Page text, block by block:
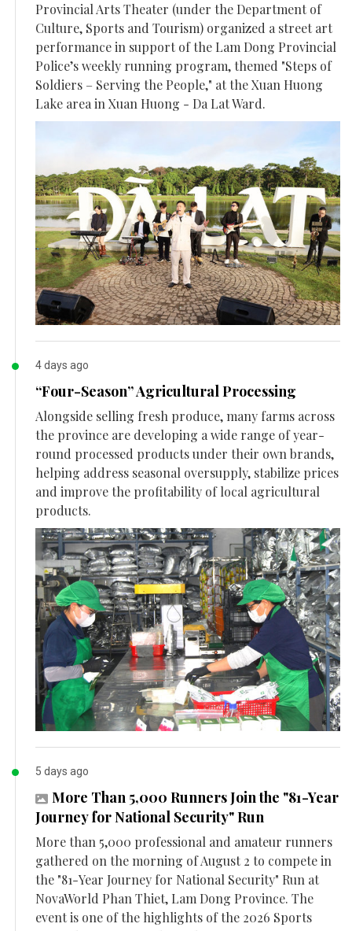
Provincial Arts Theater (under the Department of
Culture, Sports and Tourism) organized a street art
performance in support of the Lam Dong Provincial
Police’s weekly running program, themed "Steps of
Soldiers – Serving the People," at the Xuan Huong
Lake area in Xuan Huong - Da Lat Ward.
4 days ago
“Four-Season” Agricultural Processing
Alongside selling fresh produce, many farms across
the province are developing a wide range of year-
round processed products under their own brands,
helping address seasonal oversupply, stabilize prices
and improve the profitability of local agricultural
products.
5 days ago
More Than 5,000 Runners Join the "81-Year
Journey for National Security" Run
More than 5,000 professional and amateur runners
gathered on the morning of August 2 to compete in
the "81-Year Journey for National Security" Run at
NovaWorld Phan Thiet, Lam Dong Province. The
event is one of the highlights of the 2026 Sports